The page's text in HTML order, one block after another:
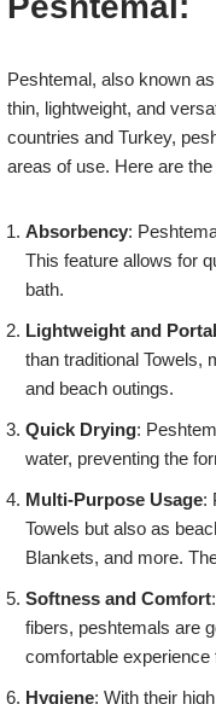
Peshtemal, also known
thin, lightweight, and
countries and Turkey,
areas of use. Here are
Absorbency:
This feature allows for
bath.
Lightweight and
than traditional Towels,
and beach outings.
Quick Drying:
water, preventing the
Multi-Purpose Usage:
Towels but also as
Blankets, and more.
Softness and Comfort
fibers, peshtemals are
comfortable experience
Hygiene: With their